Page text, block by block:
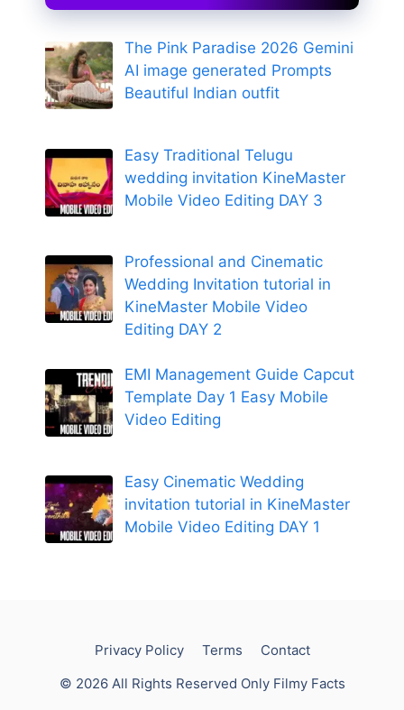
The Pink Paradise 2026 Gemini
AI image generated Prompts
Beautiful Indian outfit
Easy Traditional Telugu
wedding invitation KineMaster
Mobile Video Editing DAY 3
Professional and Cinematic
Wedding Invitation tutorial in
KineMaster Mobile Video
Editing DAY 2
EMI Management Guide Capcut
Template Day 1 Easy Mobile
Video Editing
Easy Cinematic Wedding
invitation tutorial in KineMaster
Mobile Video Editing DAY 1
Privacy Policy Terms
Contact
© 2026 All Rights Reserved Only Filmy Facts